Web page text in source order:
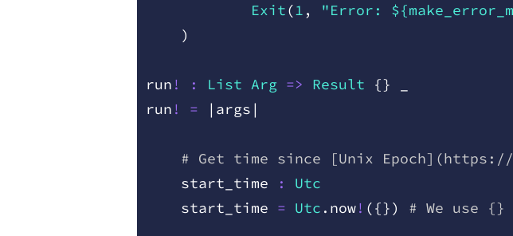
            Exit
(1 , "Error:
    )
run ! : List Arg => Result {}
run ! = | args |
# Get time since [Unix
    start
time :
Utc
    start
time = Utc . now! ({}) # We use